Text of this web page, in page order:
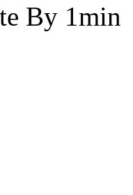
By 1min